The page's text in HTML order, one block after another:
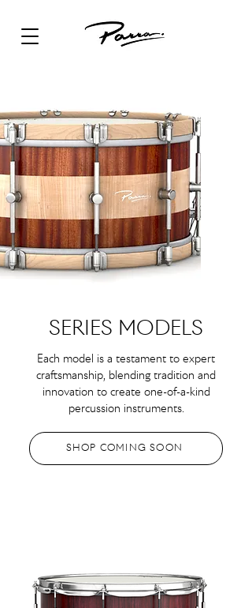
SERIES MODELS
Each model is a testament to expert
craftsmanship, blending tradition and
innovation to create one-of-a-kind
percussion instruments.
SHOP COMING SOON